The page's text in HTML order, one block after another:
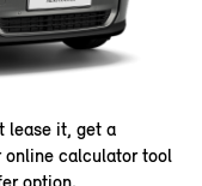
lease it, get a
online calculator tool